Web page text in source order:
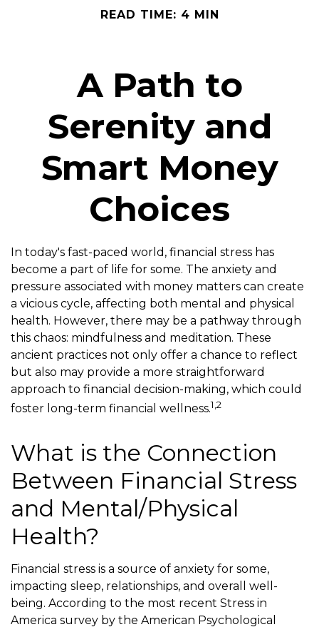
READ TIME: 4 MIN
A Path to
Serenity and
Smart Money
Choices
In today's fast-paced world, financial stress has
become a part of life for some. The anxiety and
pressure associated with money matters can create
a vicious cycle, affecting both mental and physical
health. However, there may be a pathway through
this chaos: mindfulness and meditation. These
ancient practices not only offer a chance to reflect
but also may provide a more straightforward
approach to financial decision-making, which could
foster long-term financial wellness.1,2
What is the Connection
Between Financial Stress
and Mental/Physical
Health?
Financial stress is a source of anxiety for some,
impacting sleep, relationships, and overall well-
being. According to the most recent Stress in
America survey by the American Psychological